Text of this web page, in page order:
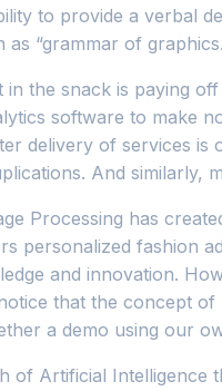
to provide a verbal
“grammar of
in the snack is paying
software to make
delivery of services is
And similarly,
Processing has
personalized fashion
and innovation.
that the concept
a demo using our
of Artificial Intelligence